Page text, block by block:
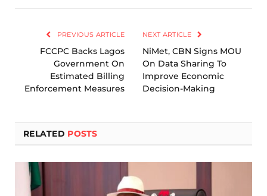
PREVIOUS ARTICLE
FCCPC Backs Lagos
Government On
Estimated Billing
Enforcement Measures
NEXT ARTICLE
NiMet, CBN Signs MOU
On Data Sharing To
Improve Economic
Decision-Making
RELATED POSTS